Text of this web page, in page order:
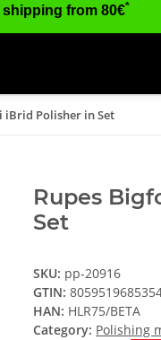
shipping from 80€*
iBrid Polisher in Set
Rupes
Set
SKU: pp-20916
GTIN:
HAN: HLR75/BETA
Category: Polishing